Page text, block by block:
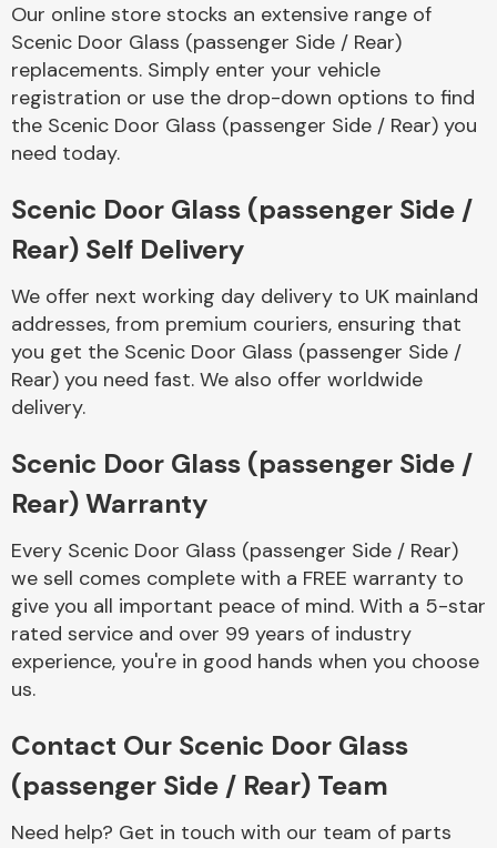
Complete Front
End Assembly
Electrical &
Our online store stocks an extensive range of
Scenic Door Glass (passenger Side / Rear)
replacements. Simply enter your vehicle
registration or use the drop-down options to find
the Scenic Door Glass (passenger Side / Rear) you
need today.
Scenic Door Glass (passenger Side /
Rear) Self Delivery
We offer next working day delivery to UK mainland
addresses, from premium couriers, ensuring that
you get the Scenic Door Glass (passenger Side /
Rear) you need fast. We also offer worldwide
delivery.
Scenic Door Glass (passenger Side /
Rear) Warranty
Every Scenic Door Glass (passenger Side / Rear)
we sell comes complete with a FREE warranty to
give you all important peace of mind. With a 5-star
rated service and over 99 years of industry
experience, you're in good hands when you choose
us.
Contact Our Scenic Door Glass
(passenger Side / Rear) Team
Need help? Get in touch with our team of parts